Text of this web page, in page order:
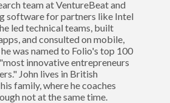
team at VentureBeat and
software for partners like Intel
led technical teams, built
and consulted on mobile,
was named to Folio's top 100
innovative entrepreneurs
John lives in British
family, where he coaches
not at the same time.